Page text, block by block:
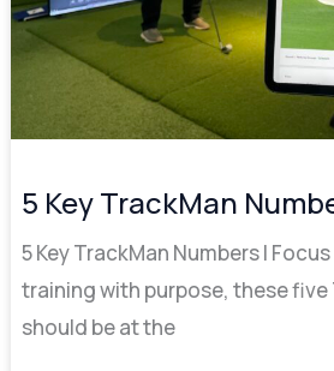
5 Key TrackMan
5 Key TrackMan Numbers I Focus
training with purpose, these
should be at the